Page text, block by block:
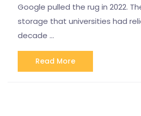
Google pulled the rug in 2022.
storage that universities had
decade …
Read More